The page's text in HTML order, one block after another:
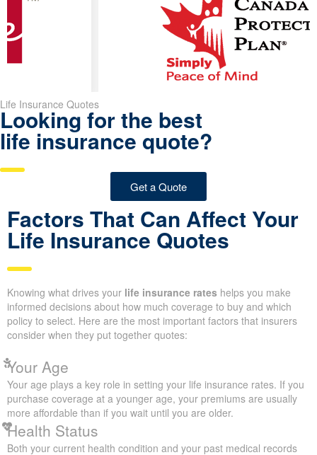
Locking in your life insurance rates when you’re
younger and healthier can save you significantly over the life of
your policy. Even a few years can make a difference in your
Looking for the best
life insurance quote?
Get a Quote
Factors That Can Affect Your
Life Insurance Quotes
Knowing what drives yourlife insurance rateshelps you make
informed decisions about how much coverage to buy and which
policy to select. Here are the most important factors that insurers
consider when they put together quotes: